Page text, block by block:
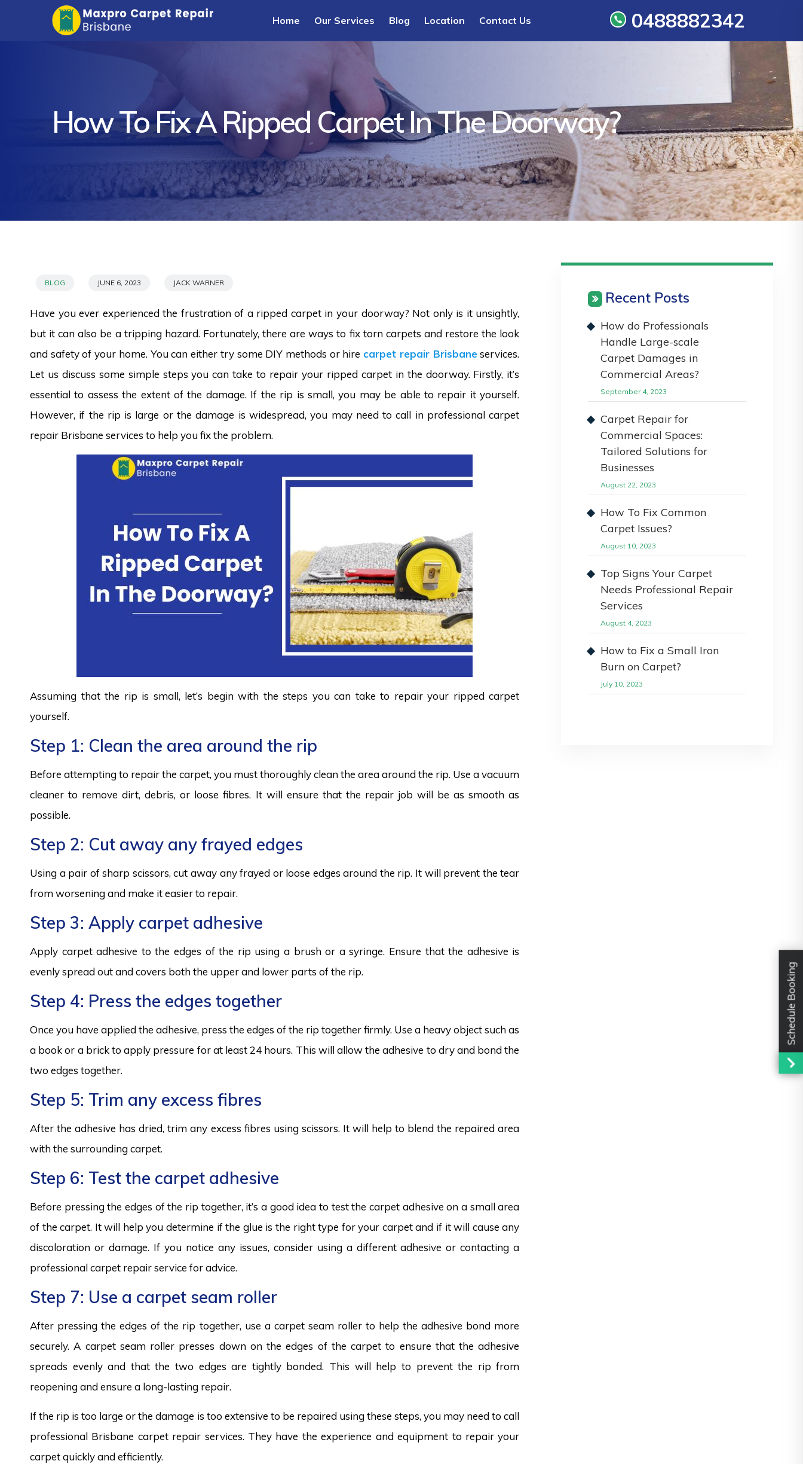
Home Our Services Blog Location Contact Us 0488882342
How To Fix A Ripped Carpet In The Doorway?
BLOG JUNE 6, 2023 JACK WARNER
Have you ever experienced the frustration of a ripped carpet in your doorway? Not only is it unsightly,
but it can also be a tripping hazard. Fortunately, there are ways to fix torn carpets and restore the look
and safety of your home. You can either try some DIY methods or hire carpet repair Brisbaneservices.
Let us discuss some simple steps you can take to repair your ripped carpet in the doorway. Firstly, it’s
essential to assess the extent of the damage. If the rip is small, you may be able to repair it yourself.
However, if the rip is large or the damage is widespread, you may need to call in professional carpet
repair Brisbane services to help you fix the problem.
Assuming that the rip is small, let’s begin with the steps you can take to repair your ripped carpet
yourself.
Step 1: Clean the area around the rip
Before attempting to repair the carpet, you must thoroughly clean the area around the rip. Use a vacuum
cleaner to remove dirt, debris, or loose fibres. It will ensure that the repair job will be as smooth as
possible.
Step 2: Cut away any frayed edges
Using a pair of sharp scissors, cut away any frayed or loose edges around the rip. It will prevent the tear
from worsening and make it easier to repair.
Step 3: Apply carpet adhesive
Apply carpet adhesive to the edges of the rip using a brush or a syringe. Ensure that the adhesive is
evenly spread out and covers both the upper and lower parts of the rip.
Step 4: Press the edges together
Once you have applied the adhesive, press the edges of the rip together firmly. Use a heavy object such as
a book or a brick to apply pressure for at least 24 hours. This will allow the adhesive to dry and bond the
two edges together.
Step 5: Trim any excess fibres
After the adhesive has dried, trim any excess fibres using scissors. It will help to blend the repaired area
with the surrounding carpet.
Step 6: Test the carpet adhesive
Before pressing the edges of the rip together, it’s a good idea to test the carpet adhesive on a small area
of the carpet. It will help you determine if the glue is the right type for your carpet and if it will cause any
discoloration or damage. If you notice any issues, consider using a different adhesive or contacting a
professional carpet repair service for advice.
Step 7: Use a carpet seam roller
After pressing the edges of the rip together, use a carpet seam roller to help the adhesive bond more
securely. A carpet seam roller presses down on the edges of the carpet to ensure that the adhesive
spreads evenly and that the two edges are tightly bonded. This will help to prevent the rip from
reopening and ensure a long-lasting repair.
If the rip is too large or the damage is too extensive to be repaired using these steps, you may need to call
professional Brisbane carpet repair services. They have the experience and equipment to repair your
carpet quickly and efficiently.
Recent Posts
How do Professionals
Handle Large-scale
Carpet Damages in
Commercial Areas?
September 4, 2023
Carpet Repair for
Commercial Spaces:
Tailored Solutions for
Businesses
August 22, 2023
How To Fix Common
Carpet Issues?
August 10, 2023
Top Signs Your Carpet
Needs Professional Repair
Services
August 4, 2023
How to Fix a Small Iron
Burn on Carpet?
July 10, 2023
Schedule Booking